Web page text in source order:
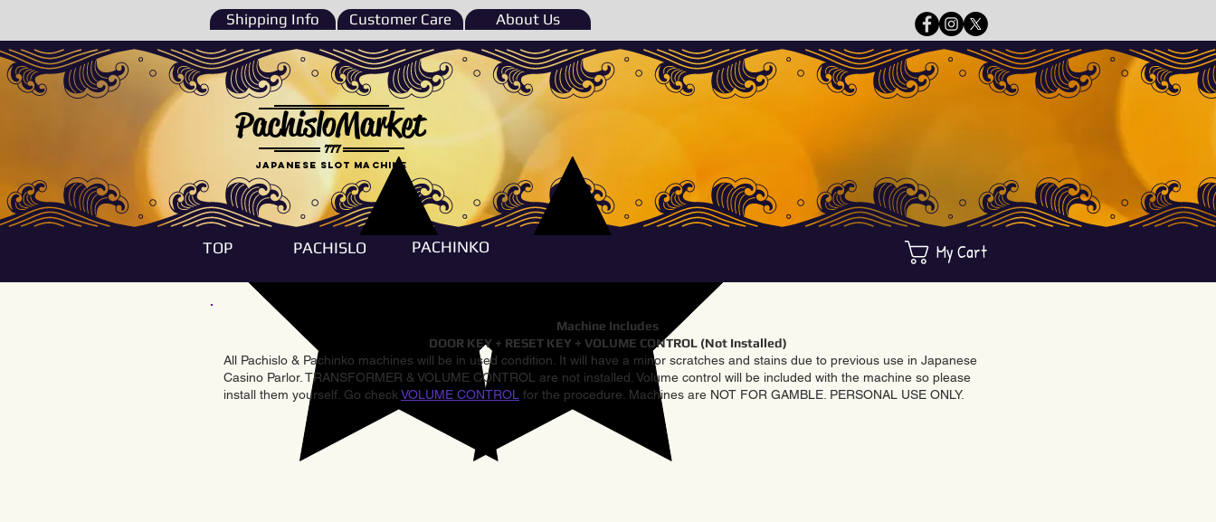
Shipping Info Customer Care About Us
777
PachisloMarket
Japanese Slot machine
TOP PACHISLO PACHINKO My Cart
Machine Includes
DOOR KEY + RESET KEY + VOLUME CONTROL (Not Installed)
All Pachislo & Pachinko machines will be in used condition. It will have a minor scratches and stains due to previous use in Japanese
Casino Parlor. TRANSFORMER & VOLUME CONTROL are not installed. Volume control will be included with the machine so please
install them yourself. Go check VOLUME CONTROL for the procedure. Machines are NOT FOR GAMBLE. PERSONAL USE ONLY.